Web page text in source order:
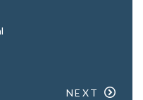
NEXT